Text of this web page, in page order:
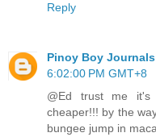
Reply
Pinoy Boy Journals
6:02:00 PM GMT+8
@Ed trust me
cheaper!!! by the
bungee jump in